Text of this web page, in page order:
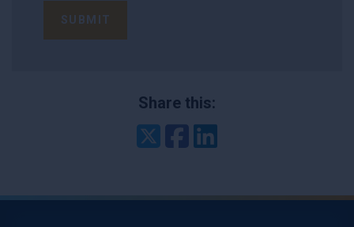
SUBMIT
Share this:
TwitterFacebook